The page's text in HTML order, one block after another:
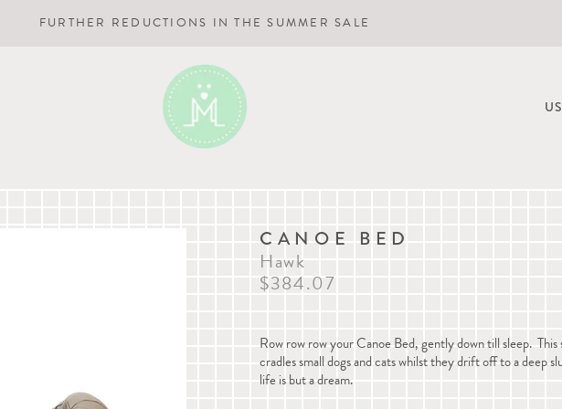
FURTHER REDUCTIONS IN THE SUMMER SALE
CANOE BED
Hawk
$384.07
Row row row your Canoe Bed, gently down till sleep.
cradles small dogs and cats whilst they drift off to a deep
life is but a dream.